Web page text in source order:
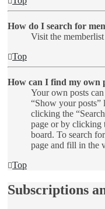
How do I search for
Visit the
Top
How can I find my own
Your own posts
“Show your
clicking the
page or by clicking
board. To search
page and fill in the
Top
Subscriptions